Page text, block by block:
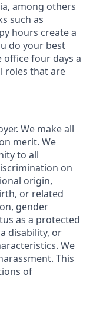
among others
such as
hours create a
do your best
four days a
roles that are
We make all
merit. We
to all
on
origin,
or related
gender
as a protected
disability, or
We
This
of